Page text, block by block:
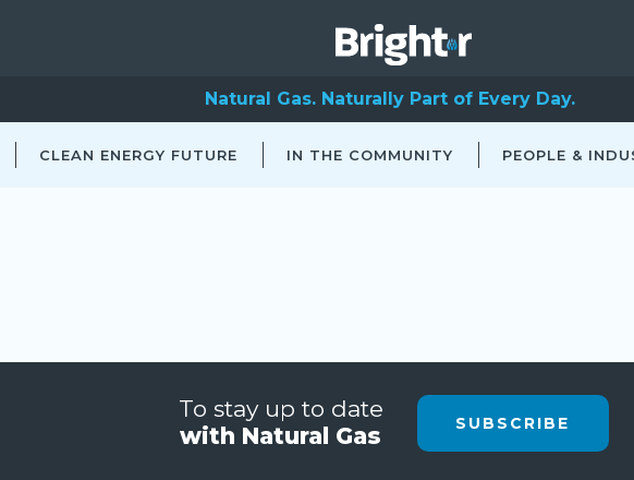
Natural Gas. Naturally Part of Every Day.
CLEAN ENERGY FUTURE IN THE COMMUNITY PEOPLE &
To stay up to date
with Natural Gas
SUBSCRIBE